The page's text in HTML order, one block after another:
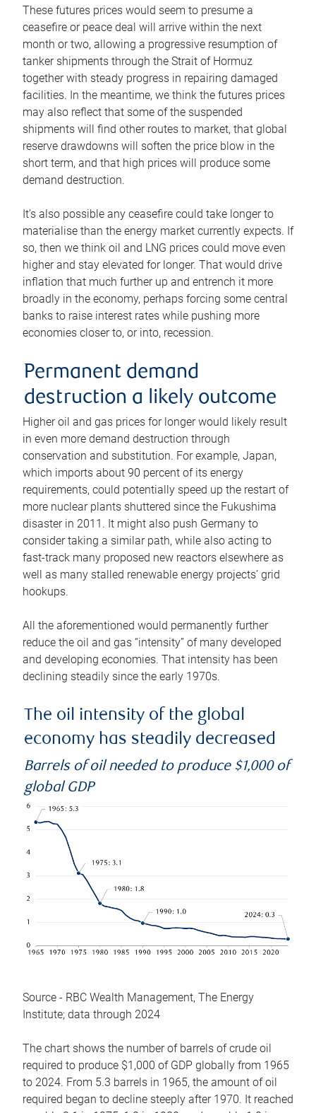
These futures prices would seem to presume a
ceasefire or peace deal will arrive within the next
month or two, allowing a progressive resumption of
tanker shipments through the Strait of Hormuz
together with steady progress in repairing damaged
facilities. In the meantime, we think the futures prices
may also reflect that some of the suspended
shipments will find other routes to market, that global
reserve drawdowns will soften the price blow in the
short term, and that high prices will produce some
demand destruction.
It’s also possible any ceasefire could take longer to
materialise than the energy market currently expects. If
so, then we think oil and LNG prices could move even
higher and stay elevated for longer. That would drive
inflation that much further up and entrench it more
broadly in the economy, perhaps forcing some central
banks to raise interest rates while pushing more
economies closer to, or into, recession.
Permanent demand
destruction a likely outcome
Higher oil and gas prices for longer would likely result
in even more demand destruction through
conservation and substitution. For example, Japan,
which imports about 90 percent of its energy
requirements, could potentially speed up the restart of
more nuclear plants shuttered since the Fukushima
disaster in 2011. It might also push Germany to
consider taking a similar path, while also acting to
fast-track many proposed new reactors elsewhere as
well as many stalled renewable energy projects’ grid
hookups.
All the aforementioned would permanently further
reduce the oil and gas “intensity” of many developed
and developing economies. That intensity has been
declining steadily since the early 1970s.
The oil intensity of the global
economy has steadily decreased
Barrels of oil needed to produce $1,000 of
global GDP
Source - RBC Wealth Management, The Energy
Institute; data through 2024
The chart shows the number of barrels of crude oil
required to produce $1,000 of GDP globally from 1965
to 2024. From 5.3 barrels in 1965, the amount of oil
required began to decline steeply after 1970. It reached